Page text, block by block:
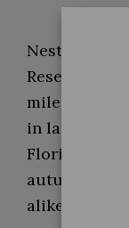
Nestled in
Reserve
miles from
in late
Florida’s
autumn’s
alike to